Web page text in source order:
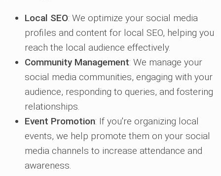
Local SEO: We optimize your social media
profiles and content for local SEO, helping you
reach the local audience effectively.
Community Management: We manage your
social media communities, engaging with your
audience, responding to queries, and fostering
relationships.
Event Promotion: If you're organizing local
events, we help promote them on your social
media channels to increase attendance and
awareness.